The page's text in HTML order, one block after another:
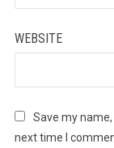
WEBSITE
Save my
next time I